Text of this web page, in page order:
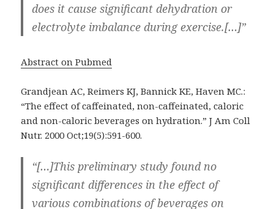
does it cause significant dehydration or
electrolyte imbalance during exercise.[…]”
Abstract on Pubmed
Grandjean AC, Reimers KJ, Bannick KE, Haven MC.:
“The effect of caffeinated, non-caffeinated, caloric
and non-caloric beverages on hydration.” J Am Coll
Nutr. 2000 Oct;19(5):591-600.
“[…]This preliminary study found no
significant differences in the effect of
various combinations of beverages on